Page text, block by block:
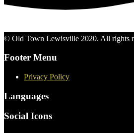
© Old Town Lewisville 2020. All rights
Footer Menu
Privacy Policy
Languages
Social Icons